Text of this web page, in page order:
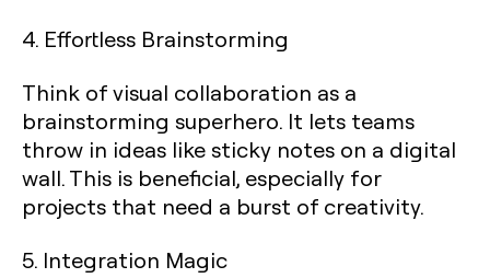
4. Effortless Brainstorming
Think of visual collaboration as a
brainstorming superhero. It lets teams
throw in ideas like sticky notes on a digital
wall. This is beneficial, especially for
projects that need a burst of creativity.
5. Integration Magic